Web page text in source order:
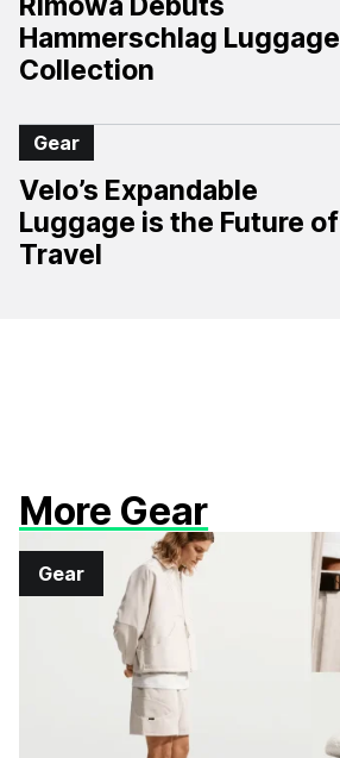
Hammerschlag Luggage
Collection
Gear
Velo’s Expandable
Luggage is the Future of
Travel
More Gear
Gear